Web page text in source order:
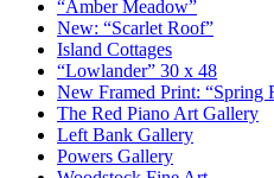
“Amber Meadow”
New: “Scarlet Roof”
Island Cottages
“Lowlander” 30 x 48
New Framed Print: “Spring
The Red Piano Art Gallery
Left Bank Gallery
Powers Gallery